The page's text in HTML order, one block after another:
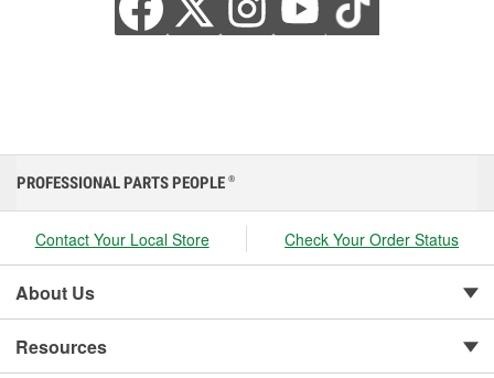
PROFESSIONAL PARTS PEOPLE ®
Contact Your Local Store Check Your Order Status
About Us
Resources